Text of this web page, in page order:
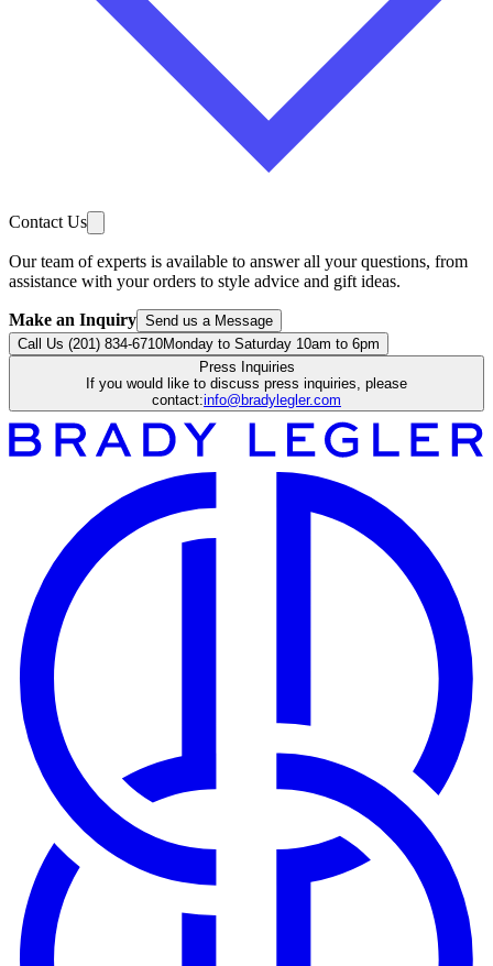
Contact Us
Our team of experts is available to answer all your questions, from
assistance with your orders to style advice and gift ideas.
Make an Inquiry Send us a Message
Call Us (201) 834-6710Monday to Saturday 10am to 6pm
Press Inquiries
If you would like to discuss press inquiries, please
contact:info@bradylegler.com